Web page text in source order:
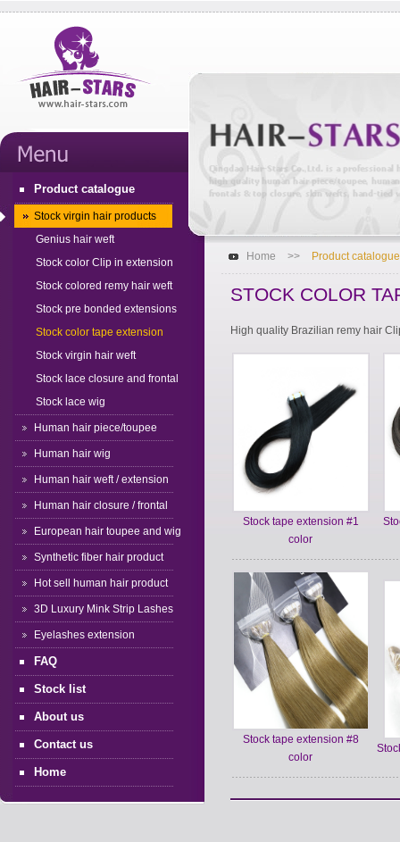
Product catalogue
Stock virgin hair products
Genius hair weft
Stock color Clip in extension
Stock colored remy hair weft
Stock pre bonded extensions
Stock color tape extension
Stock virgin hair weft
Stock lace closure and frontal
Stock lace wig
Human hair piece/toupee
Human hair wig
Human hair weft / extension
Human hair closure / frontal
European hair toupee and wig
Synthetic fiber hair product
Hot sell human hair product
3D Luxury Mink Strip Lashes
Eyelashes extension
FAQ
Stock list
About us
Contact us
Home
Home >> Product catalogue
STOCK COLOR
High quality Brazilian remy hair
Stock tape extension #1
color
Stock tape extension #8
color